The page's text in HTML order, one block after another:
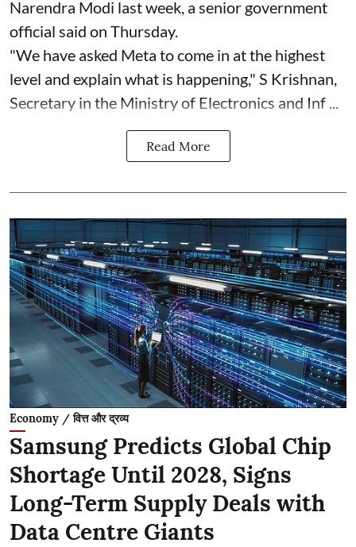
Narendra Modi last week, a senior government
official said on Thursday.
"We have asked Meta to come in at the highest
level and explain what is happening," S Krishnan,
Secretary in the Ministry of Electronics and Inf ...
Read More
Economy / वित्त और द्रव्य
Samsung Predicts Global Chip
Shortage Until 2028, Signs
Long-Term Supply Deals with
Data Centre Giants